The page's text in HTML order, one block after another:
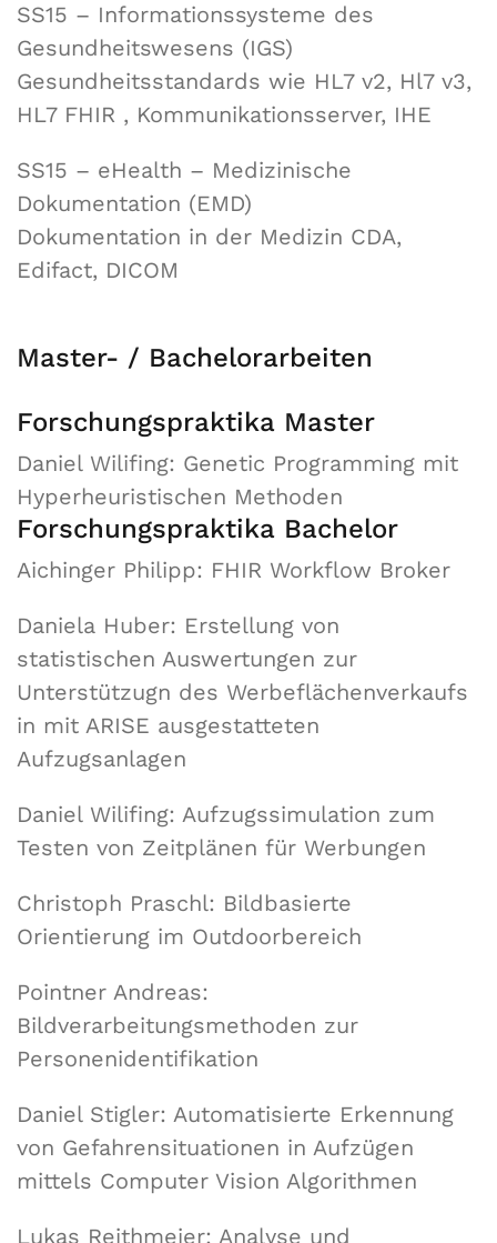
SS15 – Informationssysteme des
Gesundheitswesens (IGS)
Gesundheitsstandards wie HL7 v2, Hl7 v3,
HL7 FHIR , Kommunikationsserver, IHE
SS15 – eHealth – Medizinische
Dokumentation (EMD)
Dokumentation in der Medizin CDA,
Edifact, DICOM
Master- / Bachelorarbeiten
Forschungspraktika Master
Daniel Wilifing: Genetic Programming mit
Hyperheuristischen Methoden
Forschungspraktika Bachelor
Aichinger Philipp: FHIR Workflow Broker
Daniela Huber: Erstellung von
statistischen Auswertungen zur
Unterstützugn des Werbeflächenverkaufs
in mit ARISE ausgestatteten
Aufzugsanlagen
Daniel Wilifing: Aufzugssimulation zum
Testen von Zeitplänen für Werbungen
Christoph Praschl: Bildbasierte
Orientierung im Outdoorbereich
Pointner Andreas:
Bildverarbeitungsmethoden zur
Personenidentifikation
Daniel Stigler: Automatisierte Erkennung
von Gefahrensituationen in Aufzügen
mittels Computer Vision Algorithmen
Lukas Reithmeier: Analyse und